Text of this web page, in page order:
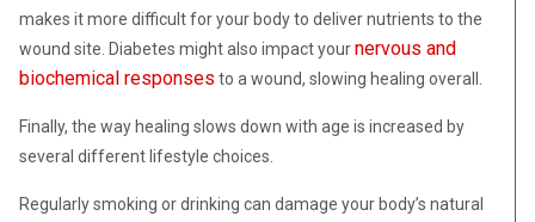
makes it more difficult for your body to deliver nutrients to the
wound site. Diabetes might also impact yournervous and
biochemical responses to a wound, slowing healing overall.
Finally, the way healing slows down with age is increased by
several different lifestyle choices.
Regularly smoking or drinking can damage your body’s natural